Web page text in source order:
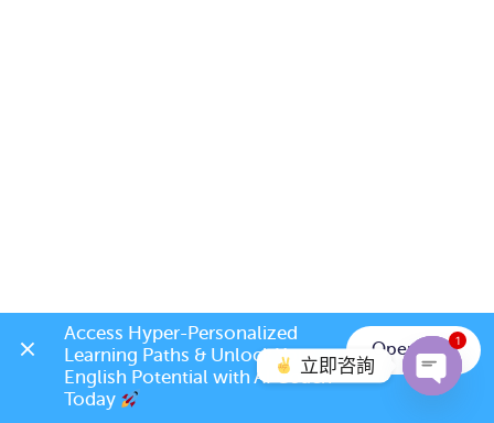
立即咨詢
1
Access Hyper-Personalized
Learning Paths & Unlock Your
English Potential with AI Coach
Today
Open App